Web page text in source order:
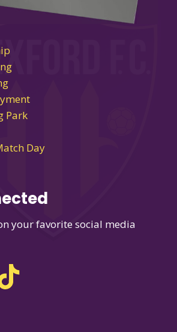
Park
Day
your favorite social media